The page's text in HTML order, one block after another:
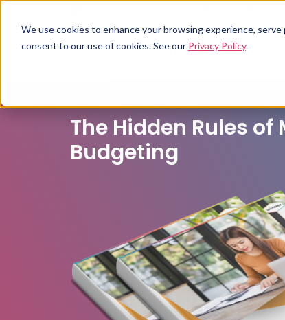
We use cookies to enhance your browsing experience,
consent to our use of cookies. See our Privacy Policy.
The Hidden Rules
Budgeting